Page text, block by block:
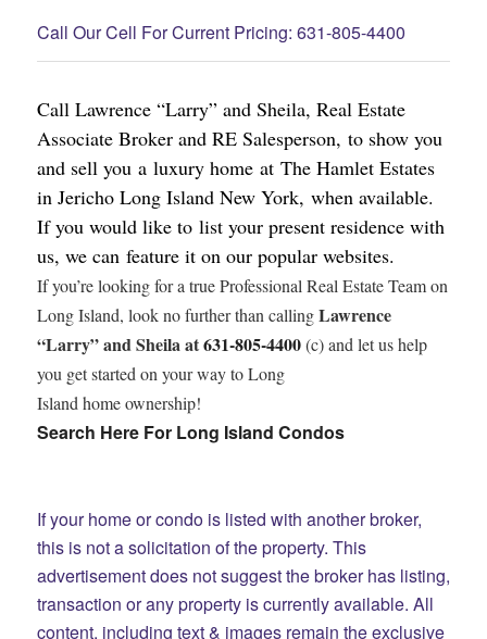
Call Our Cell For Current Pricing: 631-805-4400
Call Lawrence “Larry” and Sheila, Real Estate
Associate Broker and RE Salesperson, to show you
and sell you a luxury home at The Hamlet Estates
in Jericho Long Island New York, when available.
If you would like to list your present residence with
us, we can feature it on our popular websites.
If you’re looking for a true Professional Real Estate Team on
Long Island, look no further than callingLawrence
“Larry” and Sheila at631-805-4400(c) and let us help
you get started on your way to Long
Island home ownership!
Search Here For Long Island Condos
If your home or condo is listed with another broker,
this is not a solicitation of the property. This
advertisement does not suggest the broker has listing,
transaction or any property is currently available. All
content, including text & images remain the exclusive